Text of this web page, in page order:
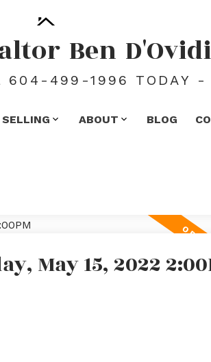
Ben
604-499-1996 TODAY -
SELLING ABOUT BLOG
May 15, 2022